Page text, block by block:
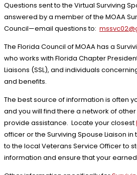
Questions sent to the Virtual Surviving
answered by a member of the MOAA
Council—email questions to:
The Florida Council of MOAA has a
who works with Florida Chapter
Liaisons (SSL), and individuals
and benefits.
The best source of information is often
and you will find there a network of
provide assistance. Locate your closest
officer or the Surviving Spouse Liaison
to the local Veterans Service Officer to
information and ensure that your